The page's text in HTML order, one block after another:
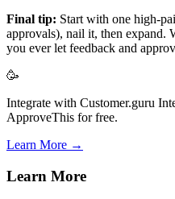
Final tip: Start with one high-
approvals), nail it, then expand.
you ever let feedback and
🥳
Integrate with Customer.guru
ApproveThis for free.
Learn More →
Learn More